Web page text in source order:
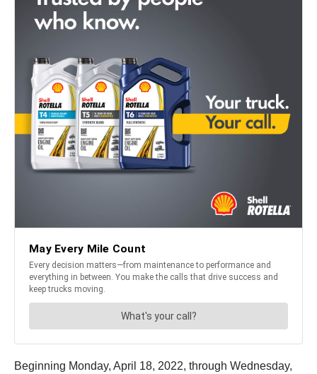
Beginning Monday, April 18, 2022, through Wednesday,